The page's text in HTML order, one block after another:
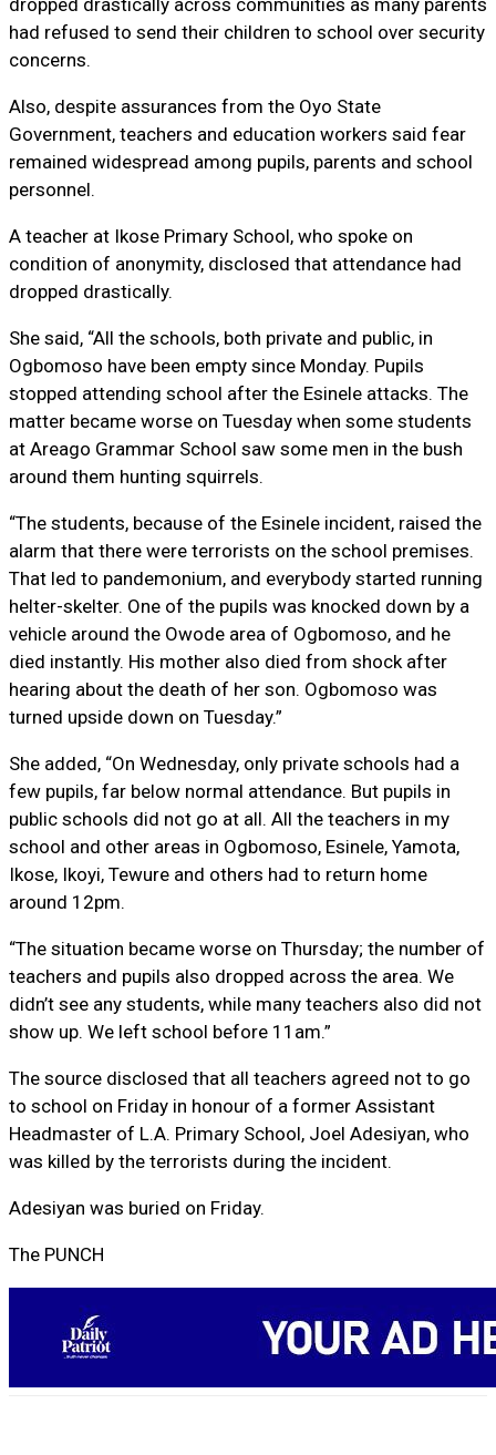
dropped drastically across communities as many parents
had refused to send their children to school over security
concerns.
Also, despite assurances from the Oyo State
Government, teachers and education workers said fear
remained widespread among pupils, parents and school
personnel.
A teacher at Ikose Primary School, who spoke on
condition of anonymity, disclosed that attendance had
dropped drastically.
She said, “All the schools, both private and public, in
Ogbomoso have been empty since Monday. Pupils
stopped attending school after the Esinele attacks. The
matter became worse on Tuesday when some students
at Areago Grammar School saw some men in the bush
around them hunting squirrels.
“The students, because of the Esinele incident, raised the
alarm that there were terrorists on the school premises.
That led to pandemonium, and everybody started running
helter-skelter. One of the pupils was knocked down by a
vehicle around the Owode area of Ogbomoso, and he
died instantly. His mother also died from shock after
hearing about the death of her son. Ogbomoso was
turned upside down on Tuesday.”
She added, “On Wednesday, only private schools had a
few pupils, far below normal attendance. But pupils in
public schools did not go at all. All the teachers in my
school and other areas in Ogbomoso, Esinele, Yamota,
Ikose, Ikoyi, Tewure and others had to return home
around 12pm.
“The situation became worse on Thursday; the number of
teachers and pupils also dropped across the area. We
didn’t see any students, while many teachers also did not
show up. We left school before 11am.”
The source disclosed that all teachers agreed not to go
to school on Friday in honour of a former Assistant
Headmaster of L.A. Primary School, Joel Adesiyan, who
was killed by the terrorists during the incident.
Adesiyan was buried on Friday.
The PUNCH